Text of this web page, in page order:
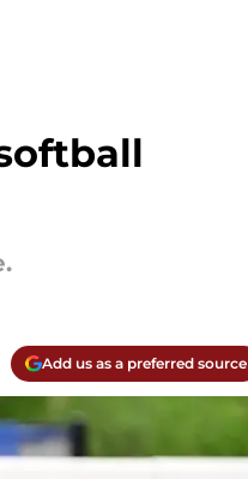
Add us as a preferred source